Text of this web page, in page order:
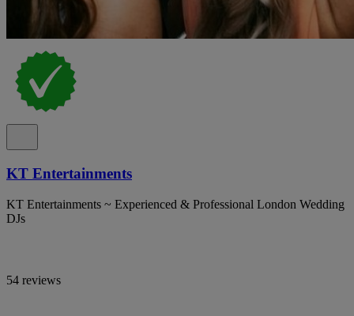
KT Entertainments
KT Entertainments ~ Experienced & Professional London Wedding
DJs
54 reviews